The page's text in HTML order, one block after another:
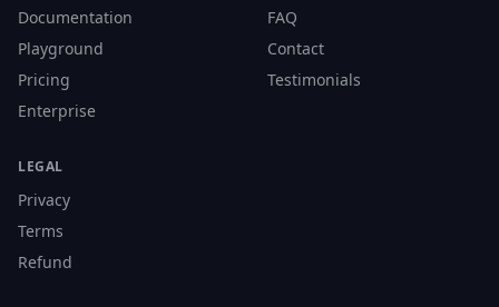
Documentation
Playground
Pricing
Enterprise
FAQ
Contact
Testimonials
LEGAL
Privacy
Terms
Refund